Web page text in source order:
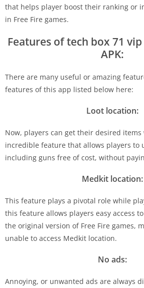
that helps player boost their ranking or
in Free Fire games.
Features of tech box 71
APK:
There are many useful or amazing
features of this app listed below here:
Loot location:
Now, players can get their desired
incredible feature that allows players to
including guns free of cost, without
Medkit location:
This feature plays a pivotal role while
this feature allows players easy access
the original version of Free Fire games,
unable to access Medkit location.
No ads:
Annoying, or unwanted ads are always